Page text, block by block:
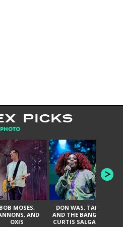
PICKS
PHOTO
BOB MOSES,
AND
OXIS
DON WAS, TANK
AND THE BANGAS,
CURTIS SALGADO,